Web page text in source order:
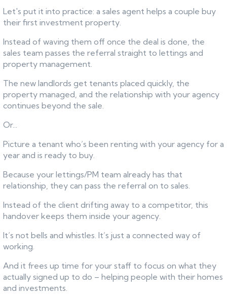
Let's put it into practice: a sales agent helps a couple buy
their first investment property.
Instead of waving them off once the deal is done, the
sales team passes the referral straight to lettings and
property management.
The new landlords get tenants placed quickly, the
property managed, and the relationship with your agency
continues beyond the sale.
Or...
Picture a tenant who’s been renting with your agency for a
year and is ready to buy.
Because your lettings/PM team already has that
relationship, they can pass the referral on to sales.
Instead of the client drifting away to a competitor, this
handover keeps them inside your agency.
It’s not bells and whistles. It’s just a connected way of
working.
And it frees up time for your staff to focus on what they
actually signed up to do – helping people with their homes
and investments.